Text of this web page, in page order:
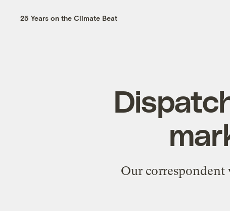
25 Years on the Climate Beat
Our correspondent